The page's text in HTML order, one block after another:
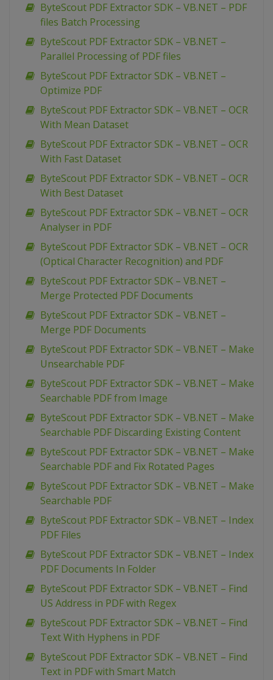
ByteScout PDF Extractor SDK – VB.NET – PDF
files Batch Processing
ByteScout PDF Extractor SDK – VB.NET –
Parallel Processing of PDF files
ByteScout PDF Extractor SDK – VB.NET –
Optimize PDF
ByteScout PDF Extractor SDK – VB.NET – OCR
With Mean Dataset
ByteScout PDF Extractor SDK – VB.NET – OCR
With Fast Dataset
ByteScout PDF Extractor SDK – VB.NET – OCR
With Best Dataset
ByteScout PDF Extractor SDK – VB.NET – OCR
Analyser in PDF
ByteScout PDF Extractor SDK – VB.NET – OCR
(Optical Character Recognition) and PDF
ByteScout PDF Extractor SDK – VB.NET –
Merge Protected PDF Documents
ByteScout PDF Extractor SDK – VB.NET –
Merge PDF Documents
ByteScout PDF Extractor SDK – VB.NET – Make
Unsearchable PDF
ByteScout PDF Extractor SDK – VB.NET – Make
Searchable PDF from Image
ByteScout PDF Extractor SDK – VB.NET – Make
Searchable PDF Discarding Existing Content
ByteScout PDF Extractor SDK – VB.NET – Make
Searchable PDF and Fix Rotated Pages
ByteScout PDF Extractor SDK – VB.NET – Make
Searchable PDF
ByteScout PDF Extractor SDK – VB.NET – Index
PDF Files
ByteScout PDF Extractor SDK – VB.NET – Index
PDF Documents In Folder
ByteScout PDF Extractor SDK – VB.NET – Find
US Address in PDF with Regex
ByteScout PDF Extractor SDK – VB.NET – Find
Text With Hyphens in PDF
ByteScout PDF Extractor SDK – VB.NET – Find
Text in PDF with Smart Match